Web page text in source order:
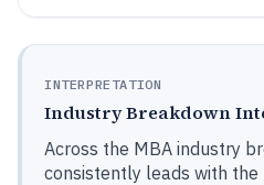
INTERPRETATION
Industry Breakdown
Across the MBA industry
consistently leads with